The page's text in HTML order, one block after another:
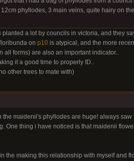
phyllodes, 3 main veins, quite hairy on
planted a lot by councils in victoria, and they
on p10 is atypical, and the more
all forms) are also an important indicator..
it a good time to properly ID..
other trees to mate with)
maidenii's phyllodes are huge! always saw
One thing i have noticed is that maidenii
the making this relationship with myself and